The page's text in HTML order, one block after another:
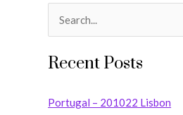
a
c
Recent Posts
Portugal – 201022 Lisbon